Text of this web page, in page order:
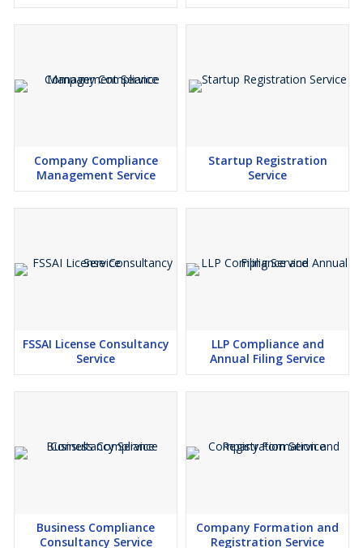
Company Compliance
Management Service
Startup Registration
Service
FSSAI License Consultancy
Service
LLP Compliance and
Annual Filing Service
Business Compliance
Consultancy Service
Company Formation and
Registration Service